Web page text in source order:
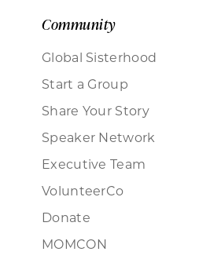
Community
Global Sisterhood
Start a Group
Share Your Story
Speaker Network
Executive Team
VolunteerCo
Donate
MOMCON